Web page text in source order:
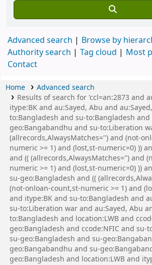
Advanced search
Browse by
Authority search
Tag cloud
Most
Contact
Home
Advanced search
Results of search for 'ccl=an:2873 and
itype:BK and au:Sayed, Abu and
to:Bangladesh and su-to:Bangladesh and
geo:Bangabandhu and su-to:Liberation
(allrecords,AlwaysMatches='') and (not-
numeric >= 1) and (lost,st-numeric=0) ))
and (( (allrecords,AlwaysMatches='') and
numeric >= 1) and (lost,st-numeric=0) ))
su-geo:Bangladesh and ((
(not-onloan-count,st-numeric >= 1) and
and itype:BK and su-to:Bangladesh and
su-to:Liberation war and au:Sayed, Abu
to:Bangladesh and location:LWB and
geo:Bangladesh and ccode:NFIC and su-
su-geo:Bangladesh and su-
geo:Bangabandhu and su-
geo:Bangladesh and location:LWB and